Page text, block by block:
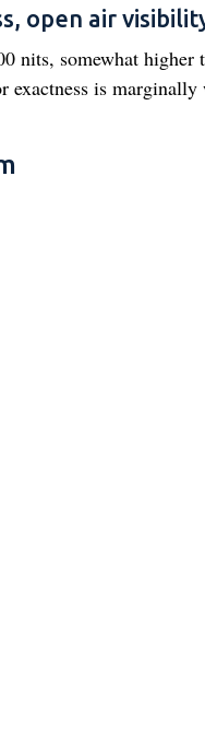
open air
nits, somewhat
is